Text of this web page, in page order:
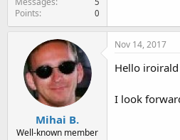
Points 0
Mihai B.
Well-known member
Nov 14, 2017
Hello
I look